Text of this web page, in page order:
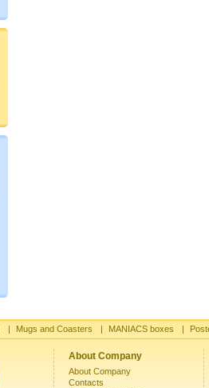
| Mugs and Coasters | MANIACS boxes |
About Company
About Company
Contacts